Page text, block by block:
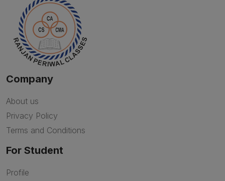
Company
About us
Privacy Policy
Terms and Conditions
For Student
Profile